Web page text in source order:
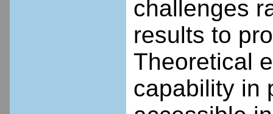
challenges
results to
Theoretical
capability in